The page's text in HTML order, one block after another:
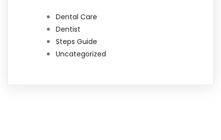
Dental Care
Dentist
Steps Guide
Uncategorized